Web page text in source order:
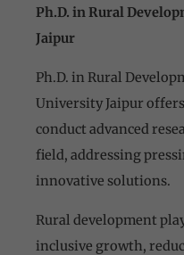
Ph.D. in Rural
Jaipur
Ph.D. in Rural
University Jaipur
conduct advanced
field, addressing
innovative solutions.
Rural development
inclusive growth,